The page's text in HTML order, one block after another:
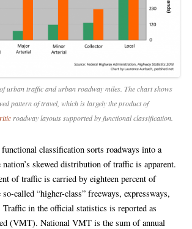
urban traffic and urban roadway miles. The chart shows
pattern of travel, which is largely the product of
roadway layouts supported by functional classification.
classification sorts roadways into a
skewed distribution of traffic is apparent.
of traffic is carried by eighteen percent of
called “higher-class” freeways, expressways,
in the official statistics is reported as
(VMT). National VMT is the sum of annual